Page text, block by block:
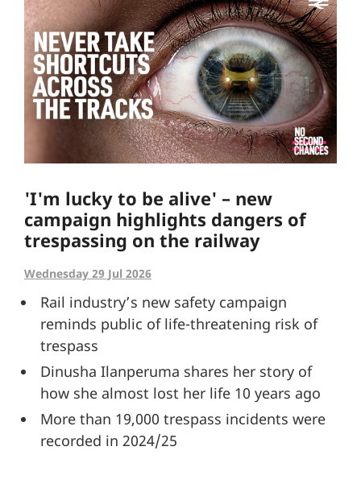
'I'm lucky to be alive' – new
campaign highlights dangers of
trespassing on the railway
Wednesday 29 Jul 2026
Rail industry’s new safety campaign
reminds public of life-threatening risk of
trespass
Dinusha Ilanperuma shares her story of
how she almost lost her life 10 years ago
More than 19,000 trespass incidents were
recorded in 2024/25